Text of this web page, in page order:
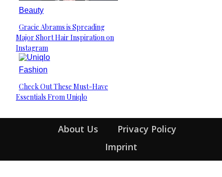
Beauty
Section
Heading
Gracie Abrams is Spreading
Major Short Hair Inspiration on
Instagram
Fashion
Section
Heading
Check Out These Must-Have
Essentials From Uniqlo
About Us
Privacy Policy
Imprint